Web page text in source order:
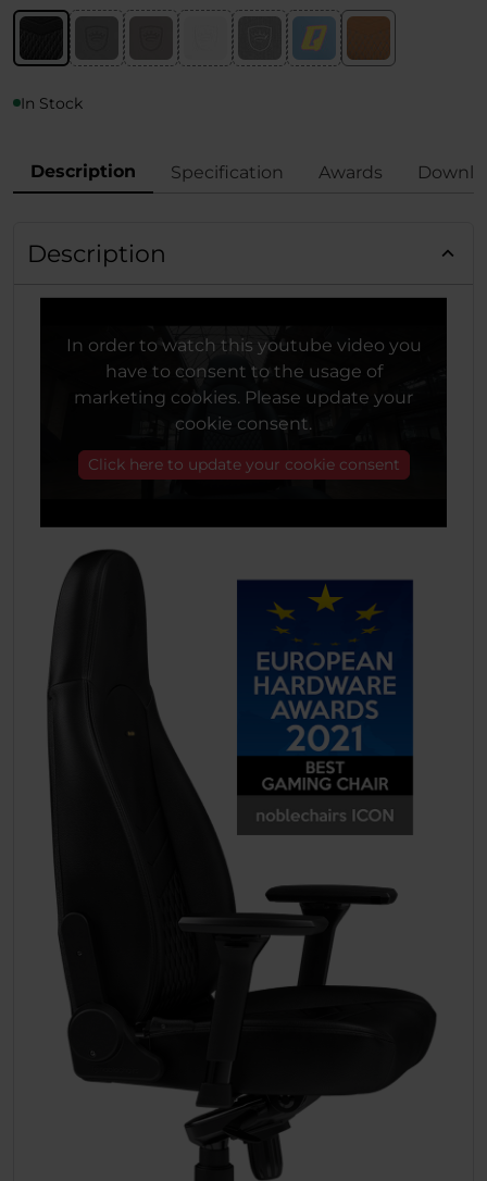
In Stock
Description Specification Awards
Description
In order to watch this youtube video you
have to consent to the usage of
marketing cookies. Please update your
cookie consent.
Click here to update your cookie consent